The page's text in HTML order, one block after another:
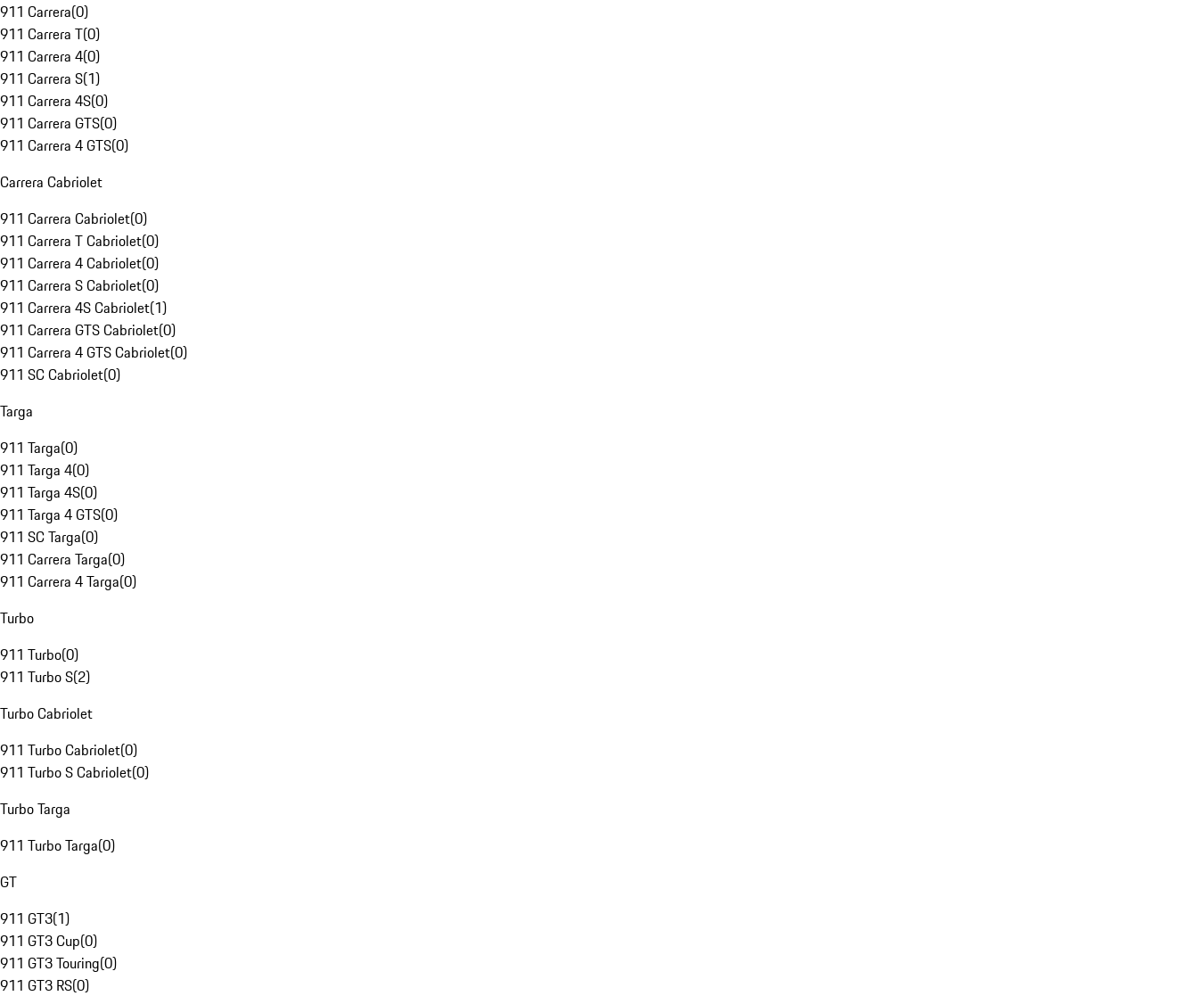
911 Carrera(0)
911 Carrera T(0)
911 Carrera 4(0)
911 Carrera S(1)
911 Carrera 4S(0)
911 Carrera GTS(0)
911 Carrera 4 GTS(0)
Carrera Cabriolet
911 Carrera Cabriolet(0)
911 Carrera T Cabriolet(0)
911 Carrera 4 Cabriolet(0)
911 Carrera S Cabriolet(0)
911 Carrera 4S Cabriolet(1)
911 Carrera GTS Cabriolet(0)
911 Carrera 4 GTS Cabriolet(0)
911 SC Cabriolet(0)
Targa
911 Targa(0)
911 Targa 4(0)
911 Targa 4S(0)
911 Targa 4 GTS(0)
911 SC Targa(0)
911 Carrera Targa(0)
911 Carrera 4 Targa(0)
Turbo
911 Turbo(0)
911 Turbo S(2)
Turbo Cabriolet
911 Turbo Cabriolet(0)
911 Turbo S Cabriolet(0)
Turbo Targa
911 Turbo Targa(0)
GT
911 GT3(1)
911 GT3 Cup(0)
911 GT3 Touring(0)
911 GT3 RS(0)